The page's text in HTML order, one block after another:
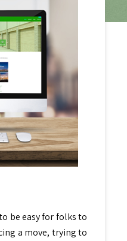
be easy for folks to
a move, trying to